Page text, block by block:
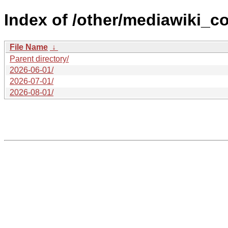
Index of /other/
File Name ↓
Parent directory/
2026-06-01/
2026-07-01/
2026-08-01/